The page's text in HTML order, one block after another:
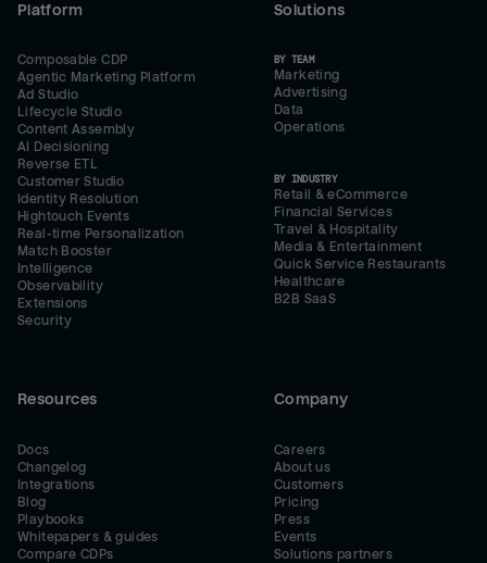
Platform
Composable CDP
Agentic Marketing Platform
Ad Studio
Lifecycle Studio
Content Assembly
AI Decisioning
Reverse ETL
Customer Studio
Identity Resolution
Hightouch Events
Real-time Personalization
Match Booster
Intelligence
Observability
Extensions
Security
Solutions
BY TEAM
Marketing
Advertising
Data
Operations
BY INDUSTRY
Retail & eCommerce
Financial Services
Travel & Hospitality
Media & Entertainment
Quick Service Restaurants
Healthcare
B2B SaaS
Resources
Docs
Changelog
Integrations
Blog
Playbooks
Whitepapers & guides
Compare CDPs
Company
Careers
About us
Customers
Pricing
Press
Events
Solutions partners